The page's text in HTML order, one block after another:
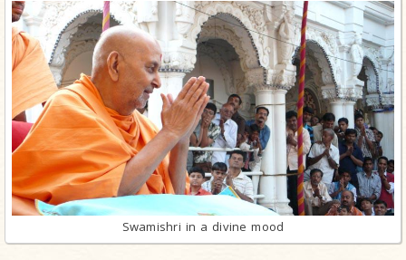
Swamishri in a divine mood